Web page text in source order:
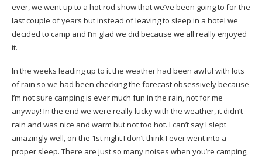
ever, we went up to a hot rod show that we’ve been going to for the
last couple of years but instead of leaving to sleep in a hotel we
decided to camp and I’m glad we did because we all really enjoyed
it.
In the weeks leading up to it the weather had been awful with lots
of rain so we had been checking the forecast obsessively because
I’m not sure camping is ever much fun in the rain, not for me
anyway! In the end we were really lucky with the weather, it didn’t
rain and was nice and warm but not too hot. I can’t say I slept
amazingly well, on the 1st night I don’t think I ever went into a
proper sleep. There are just so many noises when you’re camping,